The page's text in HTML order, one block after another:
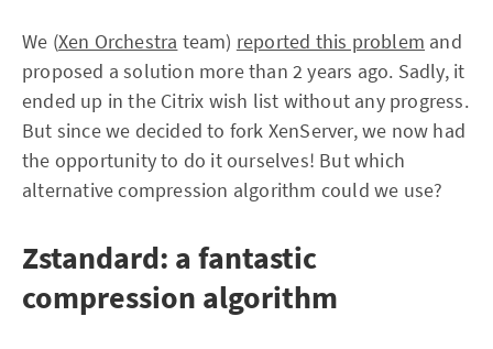
We (Xen Orchestra team) reported this problem and
proposed a solution more than 2 years ago. Sadly, it
ended up in the Citrix wish list without any progress.
But since we decided to fork XenServer, we now had
the opportunity to do it ourselves! But which
alternative compression algorithm could we use?
Zstandard: a fantastic
compression algorithm